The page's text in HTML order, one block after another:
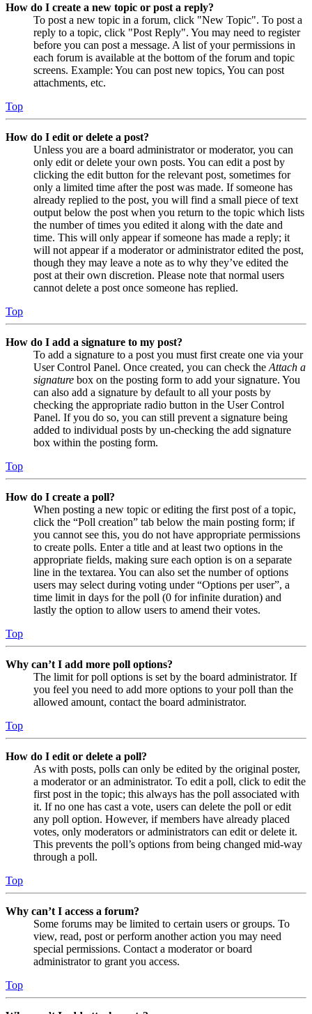
How do I create a new topic or post a reply?
To post a new topic in a forum, click "New Topic". To post a
reply to a topic, click "Post Reply". You may need to register
before you can post a message. A list of your permissions in
each forum is available at the bottom of the forum and topic
screens. Example: You can post new topics, You can post
attachments, etc.
Top
How do I edit or delete a post?
Unless you are a board administrator or moderator, you can
only edit or delete your own posts. You can edit a post by
clicking the edit button for the relevant post, sometimes for
only a limited time after the post was made. If someone has
already replied to the post, you will find a small piece of text
output below the post when you return to the topic which lists
the number of times you edited it along with the date and
time. This will only appear if someone has made a reply; it
will not appear if a moderator or administrator edited the post,
though they may leave a note as to why they’ve edited the
post at their own discretion. Please note that normal users
cannot delete a post once someone has replied.
Top
How do I add a signature to my post?
To add a signature to a post you must first create one via your
User Control Panel. Once created, you can check the Attach a
signature box on the posting form to add your signature. You
can also add a signature by default to all your posts by
checking the appropriate radio button in the User Control
Panel. If you do so, you can still prevent a signature being
added to individual posts by un-checking the add signature
box within the posting form.
Top
How do I create a poll?
When posting a new topic or editing the first post of a topic,
click the “Poll creation” tab below the main posting form; if
you cannot see this, you do not have appropriate permissions
to create polls. Enter a title and at least two options in the
appropriate fields, making sure each option is on a separate
line in the textarea. You can also set the number of options
users may select during voting under “Options per user”, a
time limit in days for the poll (0 for infinite duration) and
lastly the option to allow users to amend their votes.
Top
Why can’t I add more poll options?
The limit for poll options is set by the board administrator. If
you feel you need to add more options to your poll than the
allowed amount, contact the board administrator.
Top
How do I edit or delete a poll?
As with posts, polls can only be edited by the original poster,
a moderator or an administrator. To edit a poll, click to edit the
first post in the topic; this always has the poll associated with
it. If no one has cast a vote, users can delete the poll or edit
any poll option. However, if members have already placed
votes, only moderators or administrators can edit or delete it.
This prevents the poll’s options from being changed mid-way
through a poll.
Top
Why can’t I access a forum?
Some forums may be limited to certain users or groups. To
view, read, post or perform another action you may need
special permissions. Contact a moderator or board
administrator to grant you access.
Top